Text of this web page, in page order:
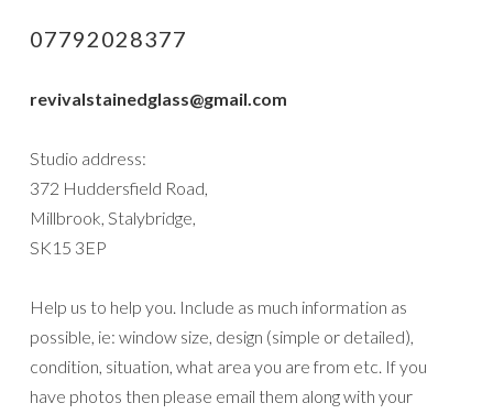
07792028377
revivalstainedglass@gmail.com
Studio address:
372 Huddersfield Road,
Millbrook, Stalybridge,
SK15 3EP
Help us to help you. Include as much information as
possible, ie: window size, design (simple or detailed),
condition, situation, what area you are from etc. If you
have photos then please email them along with your